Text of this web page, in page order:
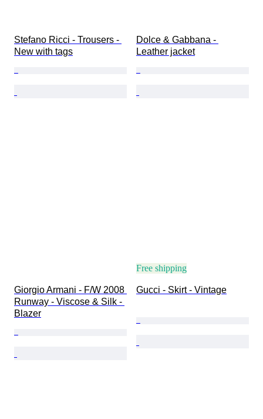
Stefano Ricci - Trousers -
New with tags
Dolce & Gabbana -
Leather jacket
Giorgio Armani - F/W 2008
Runway - Viscose & Silk -
Blazer
Free shipping
Gucci - Skirt - Vintage